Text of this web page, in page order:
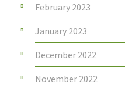
February 2023
January 2023
December 2022
November 2022